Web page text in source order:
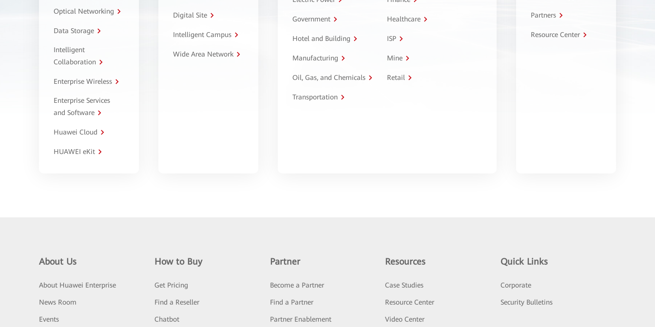
Optical Networking
Data Storage
Intelligent
Collaboration
Enterprise Wireless
Enterprise Services
and Software
Huawei Cloud
HUAWEI eKit
Digital Site
Intelligent Campus
Wide Area Network
Government Healthcare
Hotel and Building ISP
Manufacturing Mine
Oil, Gas, and Chemicals Retail
Transportation
Partners
Resource Center
About Us
About Huawei Enterprise
News Room
Events
How to Buy
Get Pricing
Find a Reseller
Chatbot
Partner
Become a Partner
Find a Partner
Partner Enablement
Resources
Case Studies
Resource Center
Video Center
Quick Links
Corporate
Security Bulletins